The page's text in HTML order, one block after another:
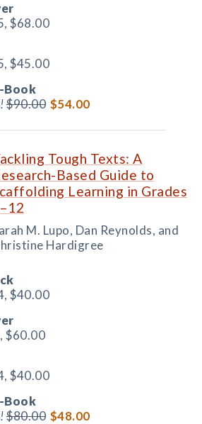
$68.00
$45.00
Book
$90.00 $54.00
Tough Texts: A
Based Guide to
Learning in Grades
M. Lupo, Dan Reynolds, and
Hardigree
$40.00
$60.00
$40.00
Book
$80.00 $48.00